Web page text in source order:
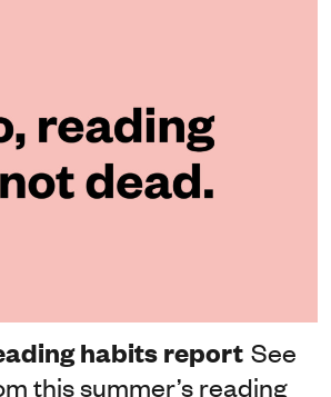
habits report See
this summer’s reading